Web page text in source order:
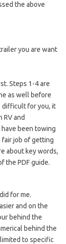
the above
you are want
Steps 1-4 are
as well before
difficult for you, it
and
been towing
fair job of getting
about key words,
the PDF guide.
for me.
and on the
behind the
behind the
to specific